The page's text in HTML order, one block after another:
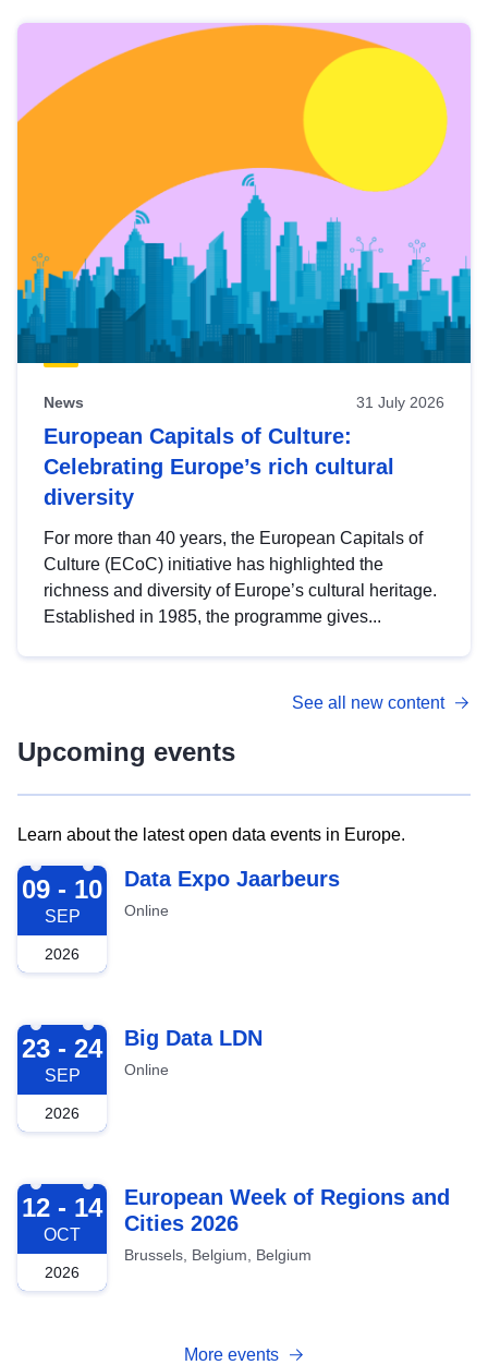
News 31 July 2026
European Capitals of Culture:
Celebrating Europe’s rich cultural
diversity
For more than 40 years, the European Capitals of
Culture (ECoC) initiative has highlighted the
richness and diversity of Europe’s cultural heritage.
Established in 1985, the programme gives...
See all new content
Upcoming events
Learn about the latest open data events in Europe.
2026-09-09
09 - 10
SEP
2026
Data Expo Jaarbeurs
Online
2026-09-23
23 - 24
SEP
2026
Big Data LDN
Online
2026-10-12
12 - 14
OCT
2026
European Week of Regions and
Cities 2026
Brussels, Belgium, Belgium
More events